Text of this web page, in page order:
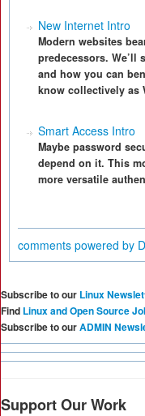
New Internet Intro
Modern websites
predecessors. We’ll
and how you can
know collectively as
Smart Access Intro
Maybe password
depend on it. This
more versatile
comments powered by
Subscribe to our Linux
Find Linux and Open Source
Subscribe to ourADMIN
Support Our Work